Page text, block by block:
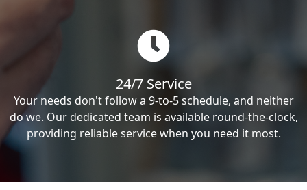
24/7 Service
Your needs don't follow a 9-to-5 schedule, and neither
do we. Our dedicated team is available round-the-clock,
providing reliable service when you need it most.